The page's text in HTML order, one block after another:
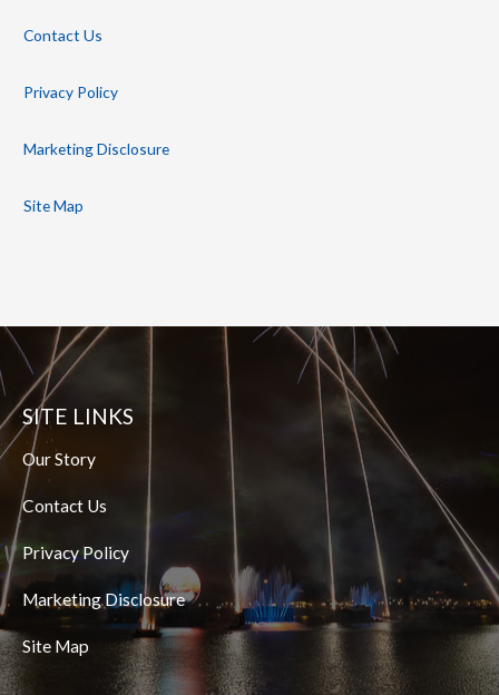
Contact Us
Privacy Policy
Marketing Disclosure
Site Map
SITE LINKS
Our Story
Contact Us
Privacy Policy
Marketing Disclosure
Site Map